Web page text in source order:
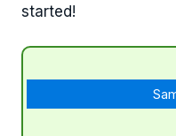
started!